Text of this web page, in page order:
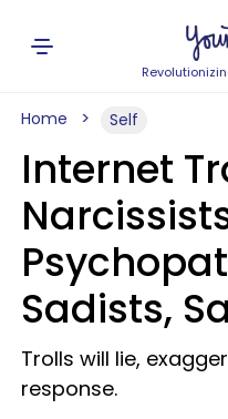
Home Self
Internet
Sadists,
Trolls will lie,
response.